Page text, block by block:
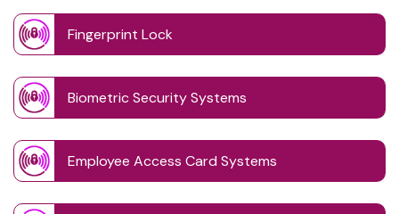
Fingerprint Lock
Biometric Security Systems
Employee Access Card Systems